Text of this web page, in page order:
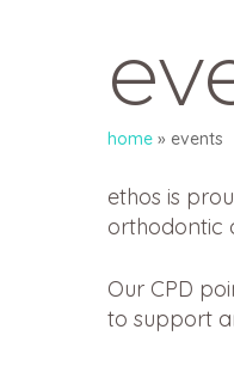
home » events
ethos is
orthodontic
Our CPD
to support